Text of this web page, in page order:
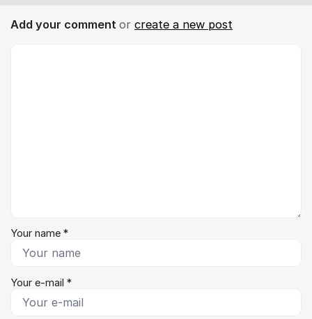
Add your comment or create a new post
Your name *
Your e-mail *